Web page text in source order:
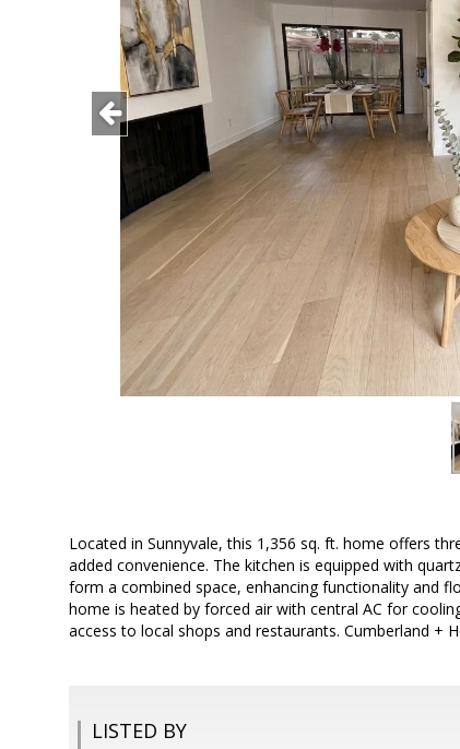
Located in Sunnyvale, this 1,356 sq. ft. home offers
added convenience. The kitchen is equipped with
form a combined space, enhancing functionality and
home is heated by forced air with central AC for
access to local shops and restaurants. Cumberland +
LISTED BY